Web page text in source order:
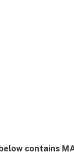
contains